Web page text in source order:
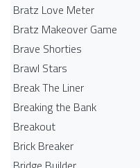
Bratz Love Meter
Bratz Makeover Game
Brave Shorties
Brawl Stars
Break The Liner
Breaking the Bank
Breakout
Brick Breaker